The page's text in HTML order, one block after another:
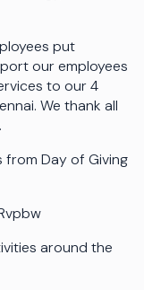
put
our employees
to our 4
We thank all
from Day of Giving
around the